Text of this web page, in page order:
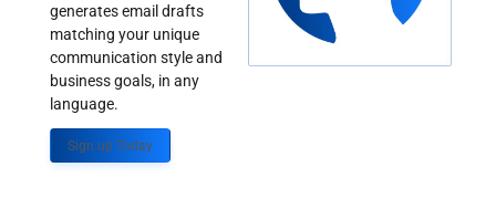
generates email drafts
matching your unique
communication style and
business goals, in any
language.
Sign up Today